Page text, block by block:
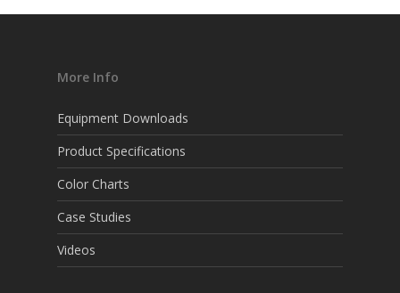
More Info
Equipment Downloads
Product Specifications
Color Charts
Case Studies
Videos